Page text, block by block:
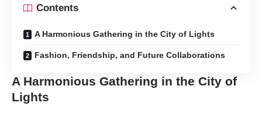
Contents
A Harmonious Gathering in the City of Lights
Fashion, Friendship, and Future Collaborations
A Harmonious Gathering in the City of
Lights